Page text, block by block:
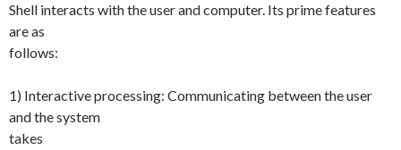
Shell interacts with the user and computer. Its prime features
are as
follows:
1) Interactive processing: Communicating between the user
and the system
takes